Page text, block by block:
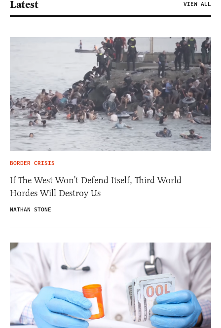
Latest VIEW ALL
BORDER CRISIS
If The West Won’t Defend Itself, Third World
Hordes Will Destroy Us
NATHAN STONE